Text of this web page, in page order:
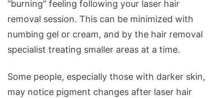
“burning” feeling following your laser hair
removal session. This can be minimized with
numbing gel or cream, and by the hair removal
specialist treating smaller areas at a time.
Some people, especially those with darker skin,
may notice pigment changes after laser hair